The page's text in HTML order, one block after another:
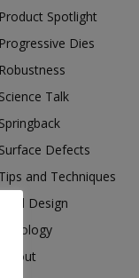
Product Spotlight
Progressive Dies
Robustness
Science Talk
Springback
Surface Defects
Tips and Techniques
Tool Design
Tribology
Tryout